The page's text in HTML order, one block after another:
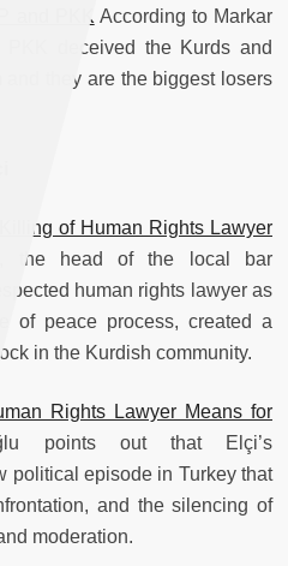
and PKK According to Markar
PKK deceived the Kurds and
and they are the biggest losers
Killing of Human Rights Lawyer
the head of the local bar
human rights lawyer as
of peace process, created a
in the Kurdish community.
Rights Lawyer Means for
points out that Elçi’s
political episode in Turkey that
and the silencing of
moderation.